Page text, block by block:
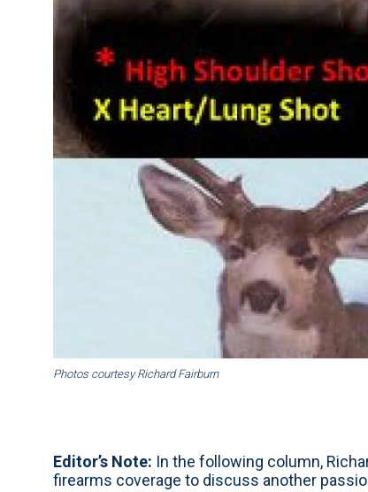
Photos courtesy Richard Fairburn
Editor’s Note: In the following column,
firearms coverage to discuss another